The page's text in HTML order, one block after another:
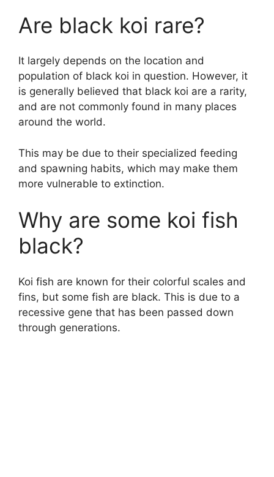
Are black koi rare?
It largely depends on the location and
population of black koi in question. However, it
is generally believed that black koi are a rarity,
and are not commonly found in many places
around the world.
This may be due to their specialized feeding
and spawning habits, which may make them
more vulnerable to extinction.
Why are some koi fish
black?
Koi fish are known for their colorful scales and
fins, but some fish are black. This is due to a
recessive gene that has been passed down
through generations.